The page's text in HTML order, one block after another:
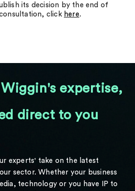
its decision by the end of
click here.
expertise,
direct to you
experts' take on the latest
sector. Whether your business
technology or you have IP to